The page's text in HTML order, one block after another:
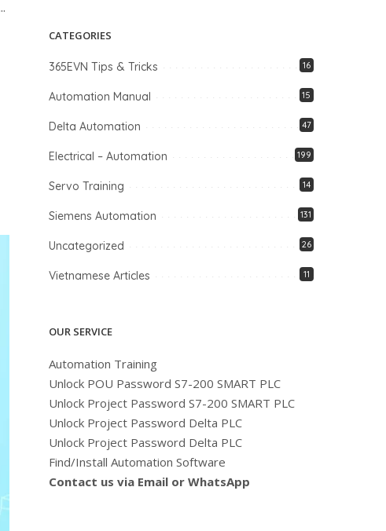
CATEGORIES
365EVN Tips & Tricks 16
Automation Manual 15
Delta Automation 47
Electrical – Automation 199
Servo Training 14
Siemens Automation 131
Uncategorized 26
Vietnamese Articles 11
OUR SERVICE
Automation Training
Unlock POU Password S7-200 SMART PLC
Unlock Project Password S7-200 SMART PLC
Unlock Project Password Delta PLC
Unlock Project Password Delta PLC
Find/Install Automation Software
Contact us via Email or WhatsApp